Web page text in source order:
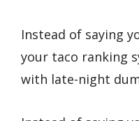
Instead of saying
your taco ranking
with late-night